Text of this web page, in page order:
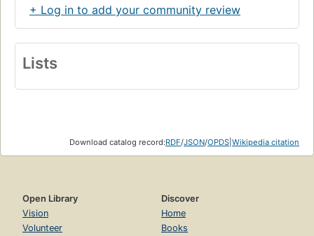
+ Log in to add your community review
Lists
Download catalog record:RDF/JSON/OPDS Wikipedia citation
Open Library
Vision
Volunteer
Discover
Home
Books